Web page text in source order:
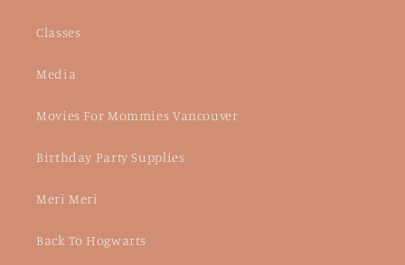
Classes
Media
Movies For Mommies Vancouver
Birthday Party Supplies
Meri Meri
Back To Hogwarts